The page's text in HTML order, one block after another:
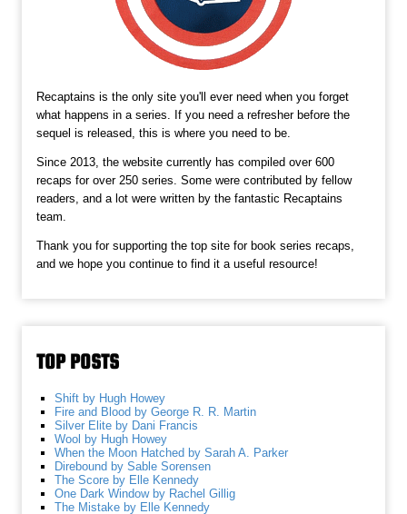
Recaptains is the only site you'll ever need when you forget
what happens in a series. If you need a refresher before the
sequel is released, this is where you need to be.
Since 2013, the website currently has compiled over 600
recaps for over 250 series. Some were contributed by fellow
readers, and a lot were written by the fantastic Recaptains
team.
Thank you for supporting the top site for book series recaps,
and we hope you continue to find it a useful resource!
TOP POSTS
Shift by Hugh Howey
Fire and Blood by George R. R. Martin
Silver Elite by Dani Francis
Wool by Hugh Howey
When the Moon Hatched by Sarah A. Parker
Direbound by Sable Sorensen
The Score by Elle Kennedy
One Dark Window by Rachel Gillig
The Mistake by Elle Kennedy